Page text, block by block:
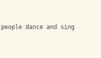
dance and sing